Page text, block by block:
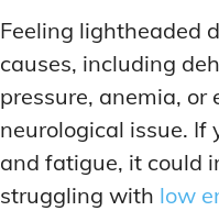
Feeling lightheaded
causes, including
pressure, anemia, or
neurological issue. If
and fatigue, it could
struggling with low